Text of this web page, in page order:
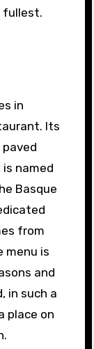
fullest.
in
Its
paved
is named
Basque
from
menu is
and
in such a
place on